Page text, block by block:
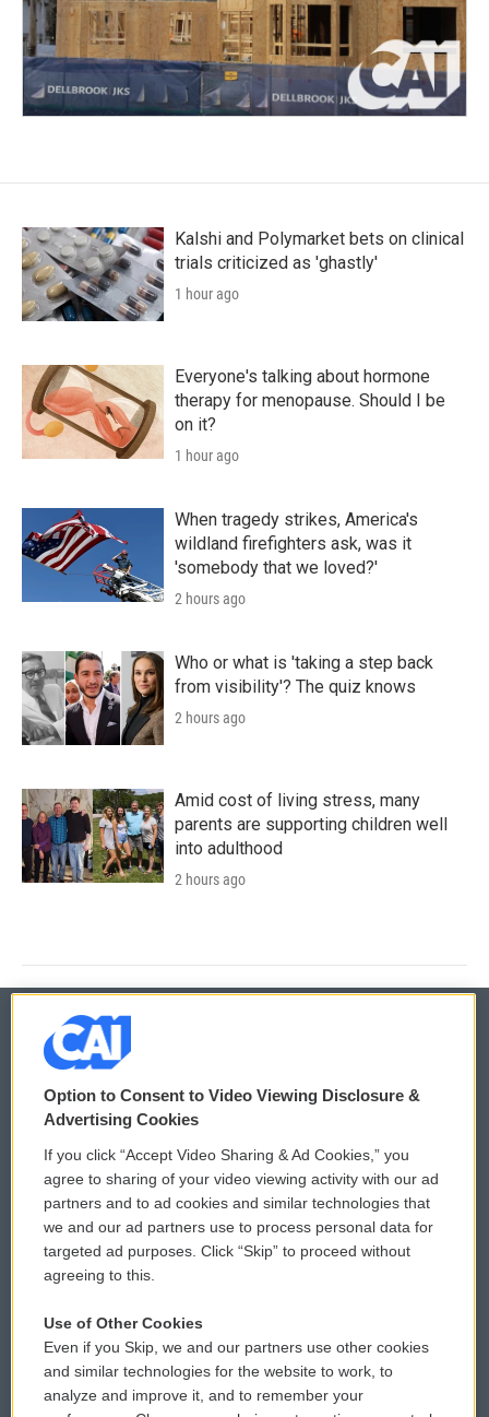
Kalshi and Polymarket bets on clinical
trials criticized as 'ghastly'
1 hour ago
Everyone's talking about hormone
therapy for menopause. Should I be
on it?
1 hour ago
When tragedy strikes, America's
wildland firefighters ask, was it
'somebody that we loved?'
2 hours ago
Who or what is 'taking a step back
from visibility'? The quiz knows
2 hours ago
Amid cost of living stress, many
parents are supporting children well
into adulthood
2 hours ago
© 2026
Privacy and Terms
Comments Policy
Donor Privacy Policy
Contact Us
Reports and Filings
Employment
WCAI eNews Sign Up
Submit a PSA
Vehicle Donation
Public File Assistance
FCC Public Files
Option to Consent to Video Viewing Disclosure &
Advertising Cookies
If you click “Accept Video Sharing & Ad Cookies,” you
agree to sharing of your video viewing activity with our ad
partners and to ad cookies and similar technologies that
we and our ad partners use to process personal data for
targeted ad purposes. Click “Skip” to proceed without
agreeing to this.
Use of Other Cookies
Even if you Skip, we and our partners use other cookies
and similar technologies for the website to work, to
analyze and improve it, and to remember your